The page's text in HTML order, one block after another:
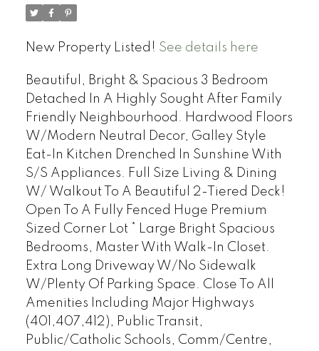
New Property Listed! See details here
Beautiful, Bright & Spacious 3 Bedroom
Detached In A Highly Sought After Family
Friendly Neighbourhood. Hardwood Floors
W/Modern Neutral Decor, Galley Style
Eat-In Kitchen Drenched In Sunshine With
S/S Appliances. Full Size Living & Dining
W/ Walkout To A Beautiful 2-Tiered Deck!
Open To A Fully Fenced Huge Premium
Sized Corner Lot * Large Bright Spacious
Bedrooms, Master With Walk-In Closet.
Extra Long Driveway W/No Sidewalk
W/Plenty Of Parking Space. Close To All
Amenities Including Major Highways
(401,407,412), Public Transit,
Public/Catholic Schools, Comm/Centre,